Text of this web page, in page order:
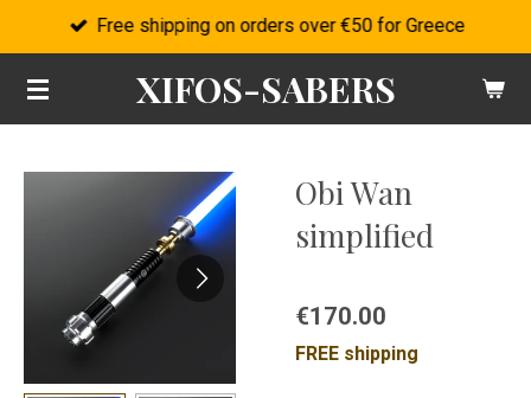
to
main
content
XIFOS-SABERS
Free shipping on orders over €50 for Greece
Obi Wan
simplified
€170.00
FREE shipping